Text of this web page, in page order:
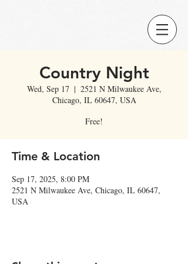
Country Night
Wed, Sep 17
  |
2521 N Milwaukee Ave,
Chicago, IL 60647, USA
Free!
Time & Location
Sep 17, 2025, 8:00 PM
2521 N Milwaukee Ave, Chicago, IL 60647,
USA